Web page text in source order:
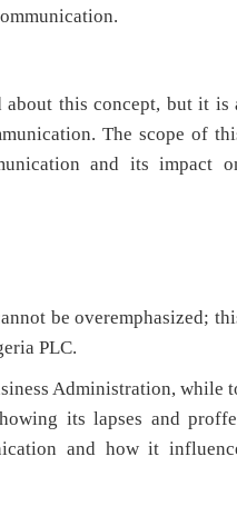
this concept, but it is
The scope of
and its impact
be overemphasized;
PLC.
Administration, while
its lapses and
and how it